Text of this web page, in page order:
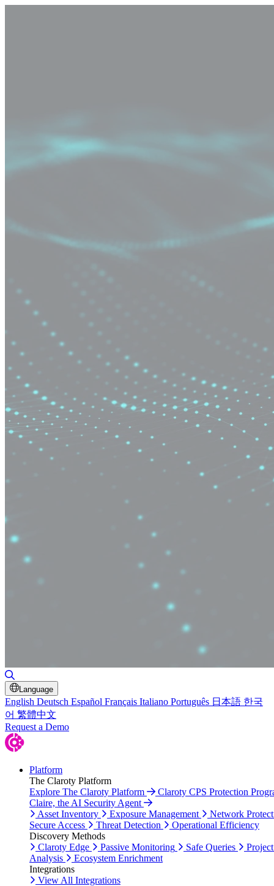
Language
English Deutsch Español Français Italiano Português 日本語 한국
어 繁體中文
Request a Demo
Platform
The Claroty Platform
Explore The Claroty Platform
Claroty CPS Protection
Claire, the AI Security Agent
Asset Inventory
Exposure Management
Network
Secure Access
Threat Detection
Operational Efficiency
Discovery Methods
Claroty Edge
Passive Monitoring Safe Queries
Analysis
Ecosystem Enrichment
Integrations
View All Integrations